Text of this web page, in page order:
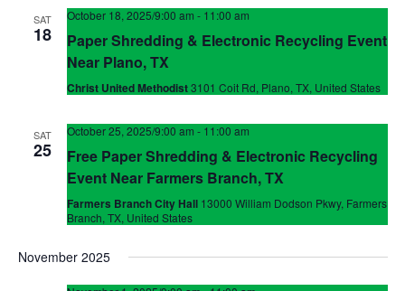
SAT
18
October 18, 2025/9:00 am - 11:00 am
Paper Shredding & Electronic Recycling Event
Near Plano, TX
Christ United Methodist3101 Coit Rd, Plano, TX, United States
SAT
25
October 25, 2025/9:00 am - 11:00 am
Free Paper Shredding & Electronic Recycling
Event Near Farmers Branch, TX
Farmers Branch City Hall 13000 William Dodson Pkwy, Farmers
Branch, TX, United States
November 2025